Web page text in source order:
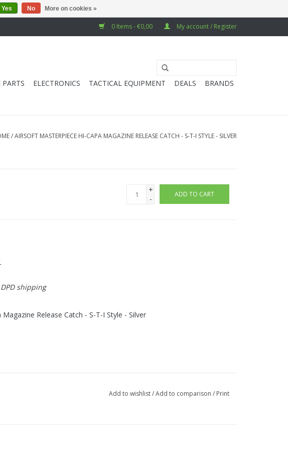
0 Items - €0,00 My account / Register
PARTS ELECTRONICS TACTICAL EQUIPMENT DEALS BRANDS
/AIRSOFT MASTERPIECE HI-CAPA MAGAZINE RELEASE CATCH - S-T-I STYLE - SILVER
+
-
ADD TO CART
shipping
Release Catch - S-T-I Style - Silver
Add to wishlist/Add to comparison / Print
Yes No More on cookies »